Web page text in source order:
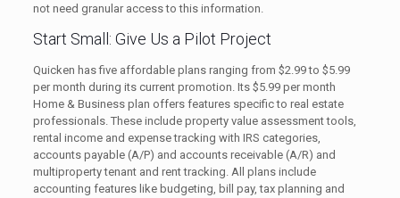
not need granular access to this information.
Start Small: Give Us a Pilot Project
Quicken has five affordable plans ranging from $2.99 to $5.99
per month during its current promotion. Its $5.99 per month
Home & Business plan offers features specific to real estate
professionals. These include property value assessment tools,
rental income and expense tracking with IRS categories,
accounts payable (A/P) and accounts receivable (A/R) and
multiproperty tenant and rent tracking. All plans include
accounting features like budgeting, bill pay, tax planning and